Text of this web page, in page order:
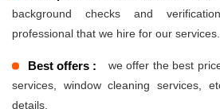
background checks and
professional that we hire for our services.
Best offers :
we offer the best
services, window cleaning services,
details.